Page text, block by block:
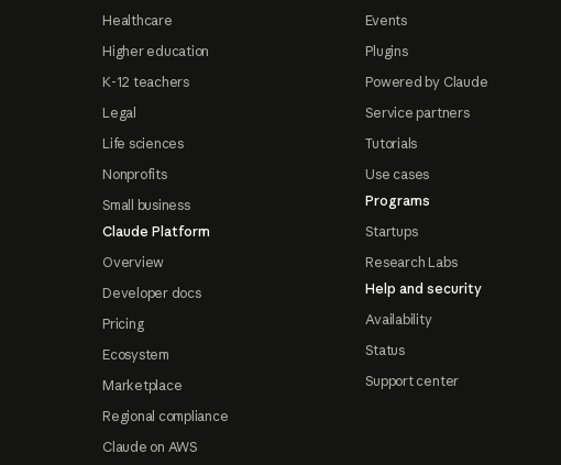
Healthcare
Higher education
K-12 teachers
Legal
Life sciences
Nonprofits
Small business
Claude Platform
Overview
Developer docs
Pricing
Ecosystem
Marketplace
Regional compliance
Claude on AWS
Events
Plugins
Powered by Claude
Service partners
Tutorials
Use cases
Programs
Startups
Research Labs
Help and security
Availability
Status
Support center